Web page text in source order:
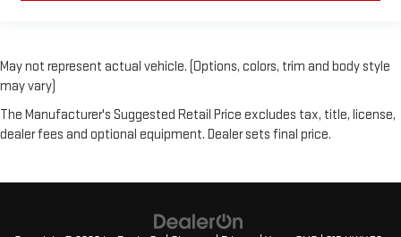
May not represent actual vehicle. (Options, colors, trim and body style
may vary)
The Manufacturer's Suggested Retail Price excludes tax, title, license,
dealer fees and optional equipment. Dealer sets final price.